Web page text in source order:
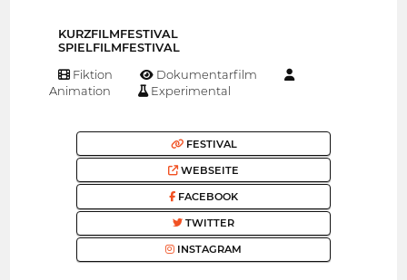
KURZFILMFESTIVAL
SPIELFILMFESTIVAL
Fiktion
Dokumentarfilm
Animation
Experimental
FESTIVAL
WEBSEITE
FACEBOOK
TWITTER
INSTAGRAM